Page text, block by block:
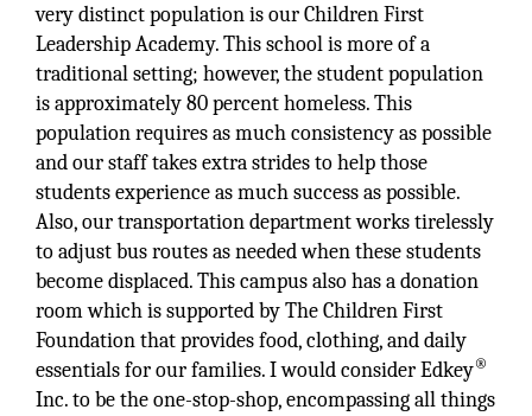
very distinct population is our Children First
Leadership Academy. This school is more of a
traditional setting; however, the student population
is approximately 80 percent homeless. This
population requires as much consistency as possible
and our staff takes extra strides to help those
students experience as much success as possible.
Also, our transportation department works tirelessly
to adjust bus routes as needed when these students
become displaced. This campus also has a donation
room which is supported by The Children First
Foundation that provides food, clothing, and daily
essentials for our families. I would consider Edkey®
Inc. to be the one-stop-shop, encompassing all things